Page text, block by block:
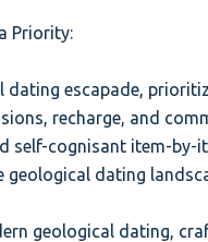
Priority:
escapade,
recharge, and
self-cognisant item-by-
geological dating
geological dating,